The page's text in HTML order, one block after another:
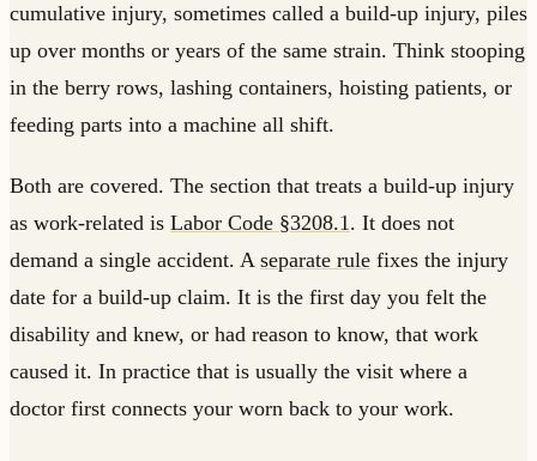
cumulative injury, sometimes called a build-up injury, piles
up over months or years of the same strain. Think stooping
in the berry rows, lashing containers, hoisting patients, or
feeding parts into a machine all shift.
Both are covered. The section that treats a build-up injury
as work-related is Labor Code §3208.1. It does not
demand a single accident. A separate rule fixes the injury
date for a build-up claim. It is the first day you felt the
disability and knew, or had reason to know, that work
caused it. In practice that is usually the visit where a
doctor first connects your worn back to your work.